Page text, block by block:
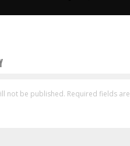
not be published. Required fields